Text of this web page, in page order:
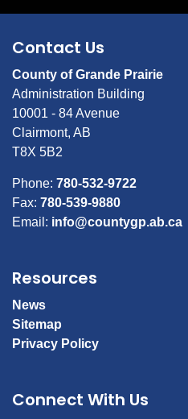
Contact Us
County of Grande Prairie
Administration Building
10001 - 84 Avenue
Clairmont, AB
T8X 5B2
Phone: 780-532-9722
Fax: 780-539-9880
Email: info@countygp.ab.ca
Resources
News
Sitemap
Privacy Policy
Connect With Us